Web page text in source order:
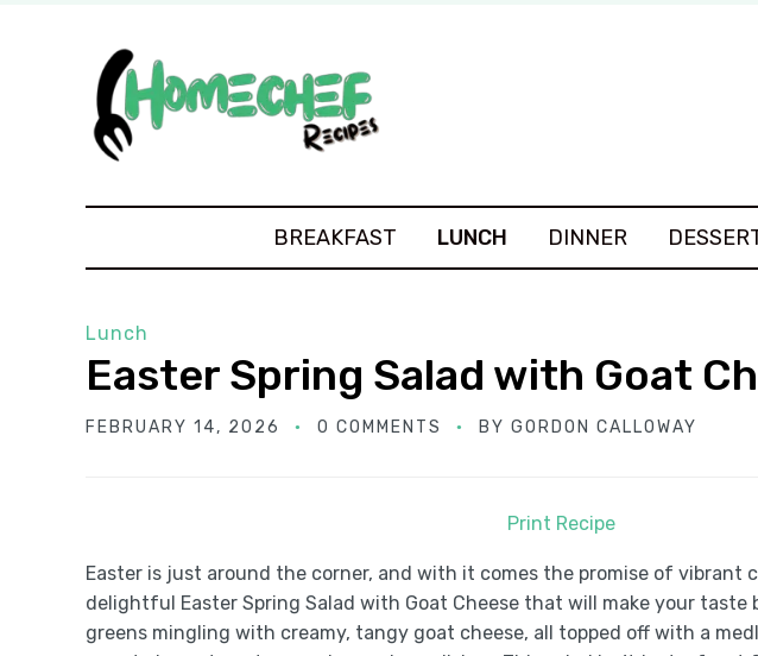
BREAKFAST LUNCH DINNER
Lunch
Easter Spring Salad with Goat
FEBRUARY 14, 2026 0 COMMENTS BY GORDON CALLOWAY
Print Recipe
Easter is just around the corner, and with it comes the promise of vibrant
delightful Easter Spring Salad with Goat Cheese that will make your taste
greens mingling with creamy, tangy goat cheese, all topped off with a